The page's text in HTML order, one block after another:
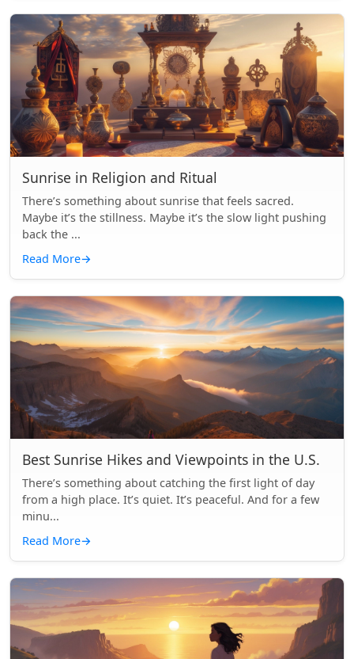
Sunrise in Religion and Ritual
There’s something about sunrise that feels sacred.
Maybe it’s the stillness. Maybe it’s the slow light pushing
back the ...
Read More→
Best Sunrise Hikes and Viewpoints in the U.S.
There’s something about catching the first light of day
from a high place. It’s quiet. It’s peaceful. And for a few
minu...
Read More→